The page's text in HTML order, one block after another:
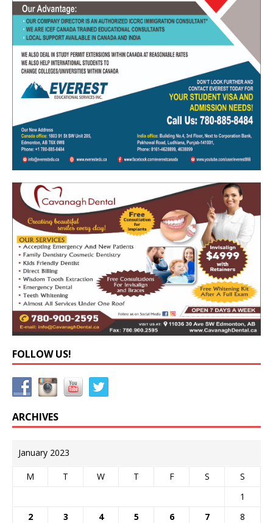
FOLLOW US!
ARCHIVES
January 2023
M T W T F S
S
1
2
3 4 5 6 7
8